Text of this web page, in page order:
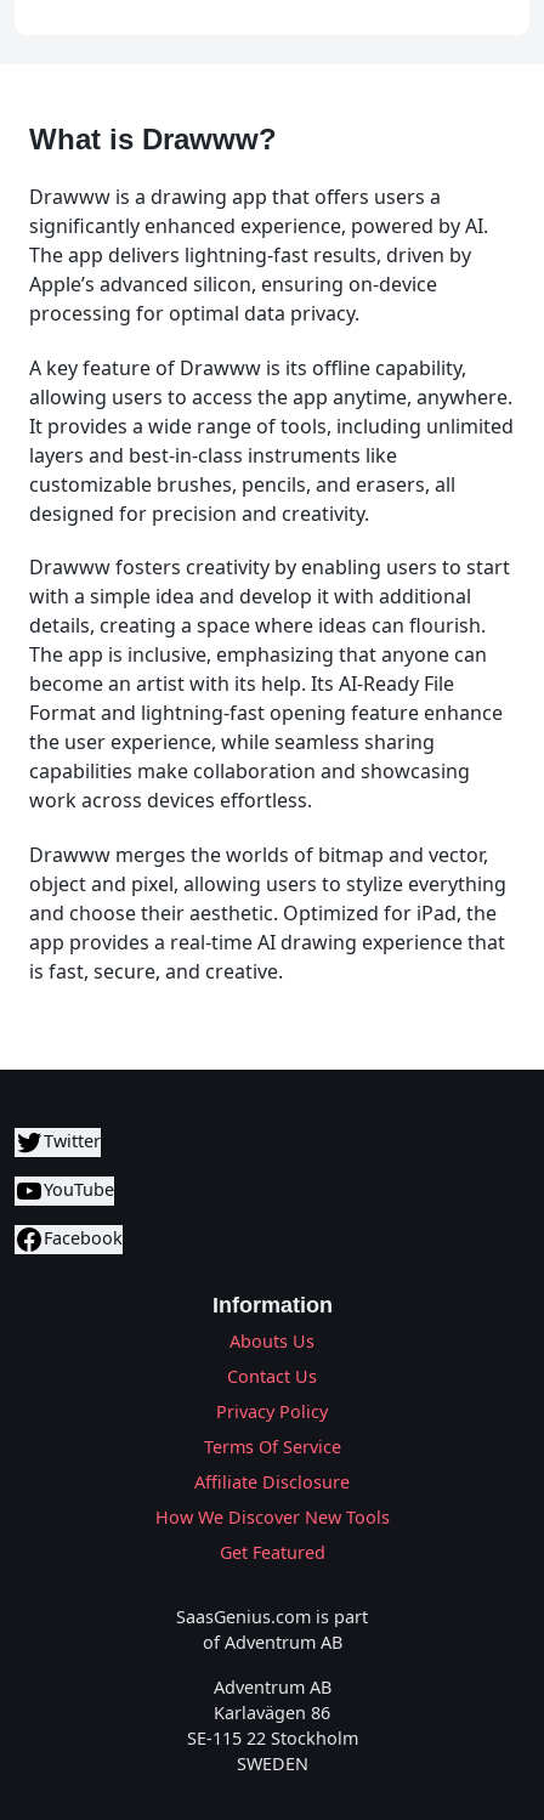
What is Drawww?
Drawww is a drawing app that offers users a
significantly enhanced experience, powered by AI.
The app delivers lightning-fast results, driven by
Apple’s advanced silicon, ensuring on-device
processing for optimal data privacy.
A key feature of Drawww is its offline capability,
allowing users to access the app anytime, anywhere.
It provides a wide range of tools, including unlimited
layers and best-in-class instruments like
customizable brushes, pencils, and erasers, all
designed for precision and creativity.
Drawww fosters creativity by enabling users to start
with a simple idea and develop it with additional
details, creating a space where ideas can flourish.
The app is inclusive, emphasizing that anyone can
become an artist with its help. Its AI-Ready File
Format and lightning-fast opening feature enhance
the user experience, while seamless sharing
capabilities make collaboration and showcasing
work across devices effortless.
Drawww merges the worlds of bitmap and vector,
object and pixel, allowing users to stylize everything
and choose their aesthetic. Optimized for iPad, the
app provides a real-time AI drawing experience that
is fast, secure, and creative.
Twitter
YouTube
Facebook
Information
Abouts Us
Contact Us
Privacy Policy
Terms Of Service
Affiliate Disclosure
How We Discover New Tools
Get Featured
SaasGenius.com is part
of Adventrum AB
Adventrum AB
Karlavägen 86
SE-115 22 Stockholm
SWEDEN